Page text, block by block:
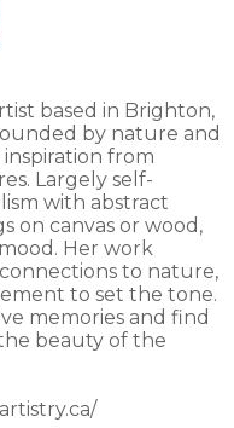
based in Brighton,
by nature and
from
Largely self-
with abstract
on canvas or wood,
Her work
to nature,
to set the tone.
memories and find
beauty of the